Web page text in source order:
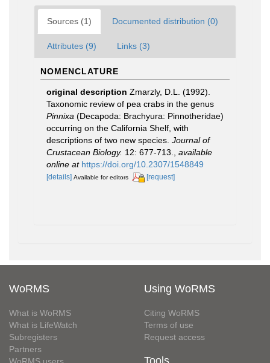
Sources (1) Documented distribution (0)
Attributes (9) Links (3)
NOMENCLATURE
original description Zmarzly, D.L. (1992).
Taxonomic review of pea crabs in the genus
Pinnixa (Decapoda: Brachyura: Pinnotheridae)
occurring on the California Shelf, with
descriptions of two new species. Journal of
Crustacean Biology. 12: 677-713.
available
online at https://doi.org/10.2307/1548849
[details] Available for editors [request]
WoRMS
What is WoRMS
What is LifeWatch
Subregisters
Partners
Using WoRMS
Citing WoRMS
Terms of use
Request access
Tools